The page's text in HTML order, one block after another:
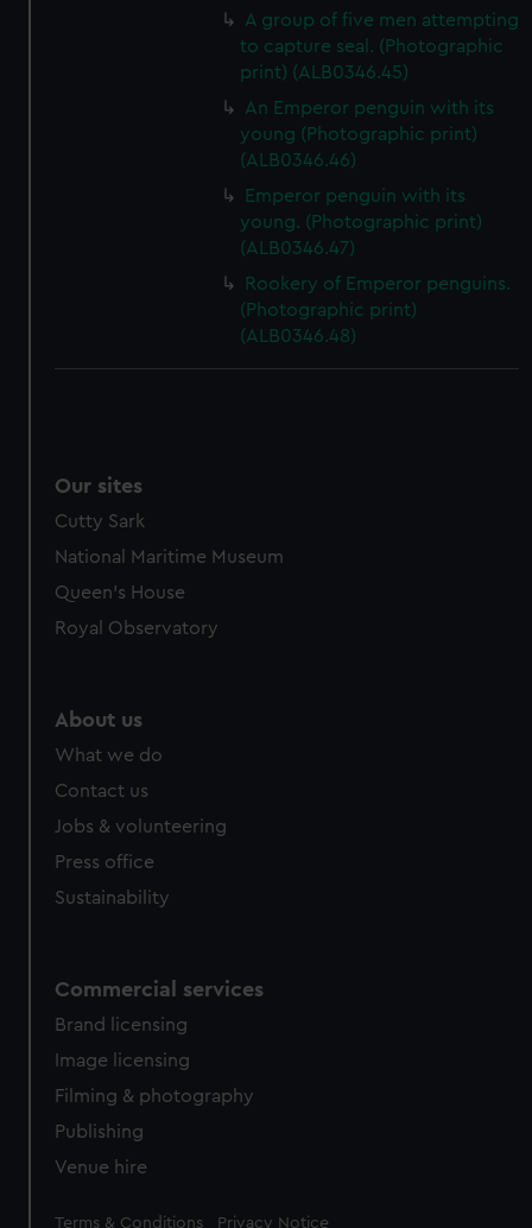
A group of five men attempting
to capture seal. (Photographic
print) (ALB0346.45)
An Emperor penguin with its
young (Photographic print)
(ALB0346.46)
Emperor penguin with its
young. (Photographic print)
(ALB0346.47)
Rookery of Emperor penguins.
(Photographic print)
(ALB0346.48)
Our sites
Cutty Sark
National Maritime Museum
Queen's House
Royal Observatory
About us
What we do
Contact us
Jobs & volunteering
Press office
Sustainability
Commercial services
Brand licensing
Image licensing
Filming & photography
Publishing
Venue hire
Legal
Terms & Conditions Privacy Notice